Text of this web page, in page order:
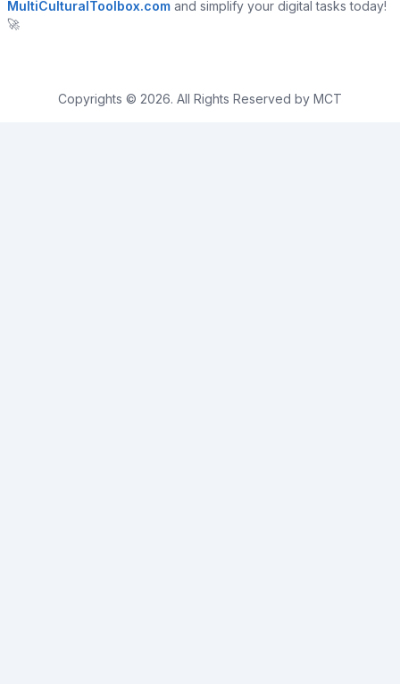
MultiCulturalToolbox.com and simplify your digital tasks today!
🚀
Copyrights © 2026. All Rights Reserved by MCT